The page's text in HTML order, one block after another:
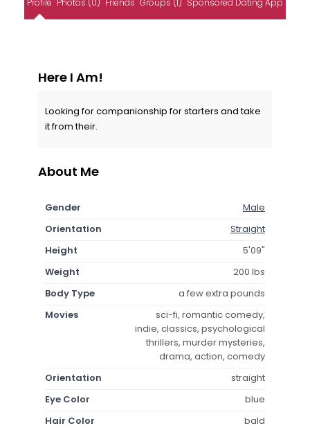
Here I Am!
Looking for companionship for starters and take
it from their.
About Me
Gender
Male
Orientation
Straight
Height
5'09"
Weight
200 lbs
Body Type
a few extra pounds
Movies
sci-fi, romantic comedy,
indie, classics, psychological
thrillers, murder mysteries,
drama, action, comedy
Orientation
straight
Eye Color
blue
Hair Color
bald